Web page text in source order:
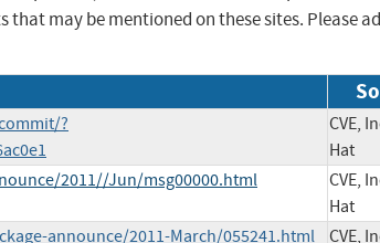
may be mentioned on these sites. Please
?
CVE,
Hat
2011//Jun/msg00000.html
CVE,
Hat
announce/2011-March/055241.html
CVE,